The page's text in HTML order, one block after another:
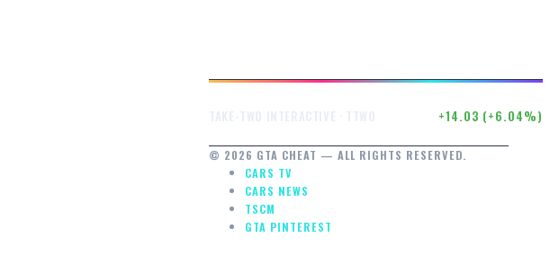
+14.03 (+6.04%)
© 2026 GTA CHEAT — ALL RIGHTS RESERVED.
CARS TV
CARS NEWS
TSCM
GTA PINTEREST